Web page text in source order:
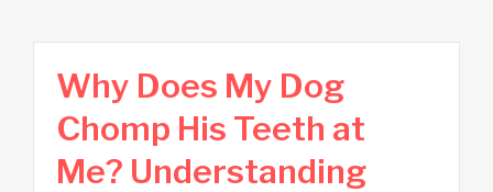
Why Does My Dog
Chomp His Teeth at
Me? Understanding